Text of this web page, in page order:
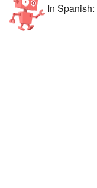
In Spanish: